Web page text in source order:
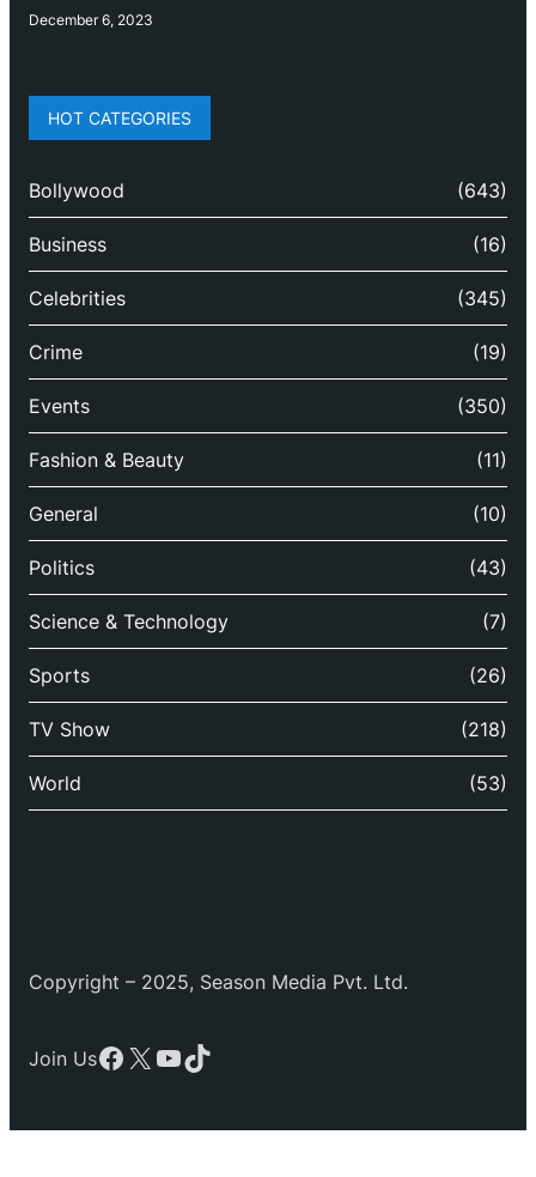
December 6, 2023
HOT CATEGORIES
Bollywood (643)
Business (16)
Celebrities (345)
Crime (19)
Events (350)
Fashion & Beauty (11)
General (10)
Politics (43)
Science & Technology (7)
Sports (26)
TV Show (218)
World (53)
Copyright – 2025, Season Media Pvt. Ltd.
Join UsFacebook
X YouTube
TikTok